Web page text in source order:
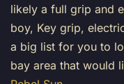
likely a full grip and
boy, Key grip,
a big list for you to
bay area that would